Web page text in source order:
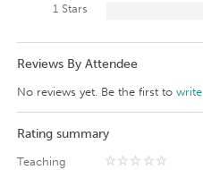
1 Stars
Reviews By Attendee
No reviews yet. Be the first to
Rating summary
Teaching